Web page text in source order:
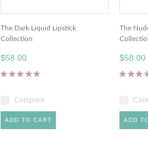
The Dark Liquid Lipstick
Collection
$58.00
Compare
ADD TO CART
The
$58.00
ADD